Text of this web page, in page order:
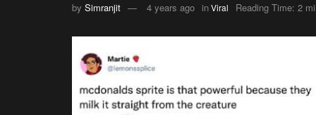
by Simranjit 4 years ago inViral Reading Time: 2